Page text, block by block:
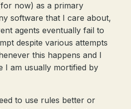
now) as a primary
software that I care about,
agents eventually fail to
despite various attempts
this happens and I
I am usually mortified by
to use rules better or